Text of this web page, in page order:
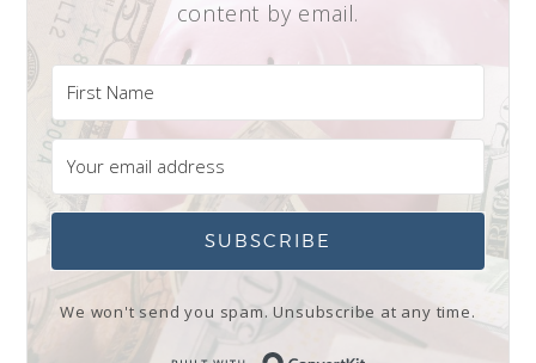
content by email.
SUBSCRIBE
We won't send you spam. Unsubscribe at any time.